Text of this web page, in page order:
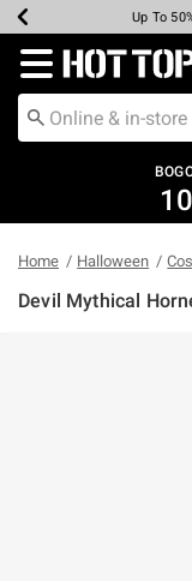
Earn Hot
Up To
Up To
Up To
Free
Free
Redirect to Hot
10
Home Halloween
Devil Mythical